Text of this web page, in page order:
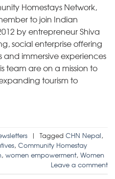
Homestays Network,
to join Indian
by entrepreneur Shiva
social enterprise offering
immersive experiences
team are on a mission to
tourism to
| Tagged CHN Nepal,
, Community Homestay
, women empowerment, Women
Leave a comment